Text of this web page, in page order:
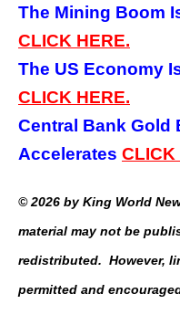
The Mining Boom
CLICK HERE.
The US Economy
CLICK HERE.
Central Bank Gold
Accelerates CLICK
© 2026 by King World
material may not be
redistributed. However,
permitted and